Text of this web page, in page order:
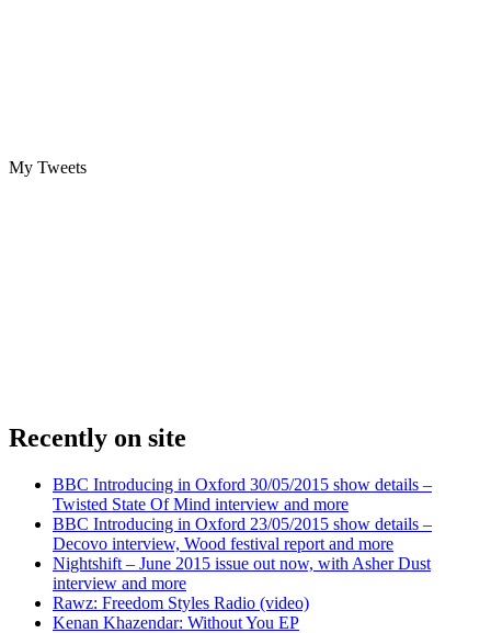
My Tweets
Recently on site
BBC Introducing in Oxford 30/05/2015 show details –
Twisted State Of Mind interview and more
BBC Introducing in Oxford 23/05/2015 show details –
Decovo interview, Wood festival report and more
Nightshift – June 2015 issue out now, with Asher Dust
interview and more
Rawz: Freedom Styles Radio (video)
Kenan Khazendar: Without You EP